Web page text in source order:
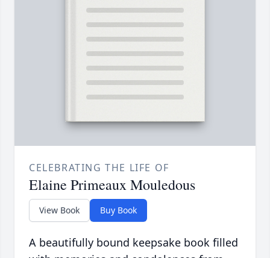
CELEBRATING THE LIFE OF
Elaine Primeaux Mouledous
View Book Buy Book
A beautifully bound keepsake book filled